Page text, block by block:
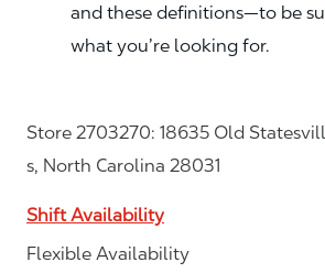
and these definitions—to be
what you’re looking for.
Store 2703270: 18635 Old
s, North Carolina 28031
Shift Availability
Flexible Availability